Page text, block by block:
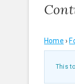
Home ›
This